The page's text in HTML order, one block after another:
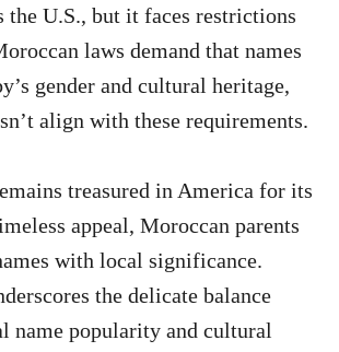
the U.S., but it faces restrictions
laws demand that names
gender and cultural heritage,
align with these requirements.
treasured in America for its
appeal, Moroccan parents
with local significance.
the delicate balance
name popularity and cultural